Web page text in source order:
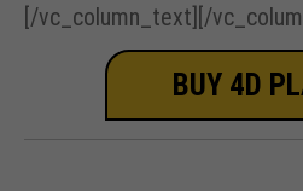
[/vc_column_text][/
BUY 4D